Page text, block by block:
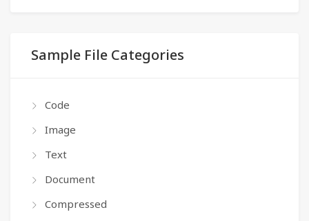
Sample File Categories
Code
Image
Text
Document
Compressed